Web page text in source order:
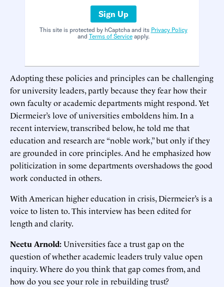
Sign Up
This site is protected by hCaptcha and its Privacy Policy
and Terms of Serviceapply.
Adopting these policies and principles can be challenging
for university leaders, partly because they fear how their
own faculty or academic departments might respond. Yet
Diermeier’s love of universities emboldens him. In a
recent interview, transcribed below, he told me that
education and research are “noble work,” but only if they
are grounded in core principles. And he emphasized how
politicization in some departments overshadows the good
work conducted in others.
With American higher education in crisis, Diermeier’s is a
voice to listen to. This interview has been edited for
length and clarity.
Neetu Arnold:Universities face a trust gap on the
question of whether academic leaders truly value open
inquiry. Where do you think that gap comes from, and
how do you see your role in rebuilding trust?